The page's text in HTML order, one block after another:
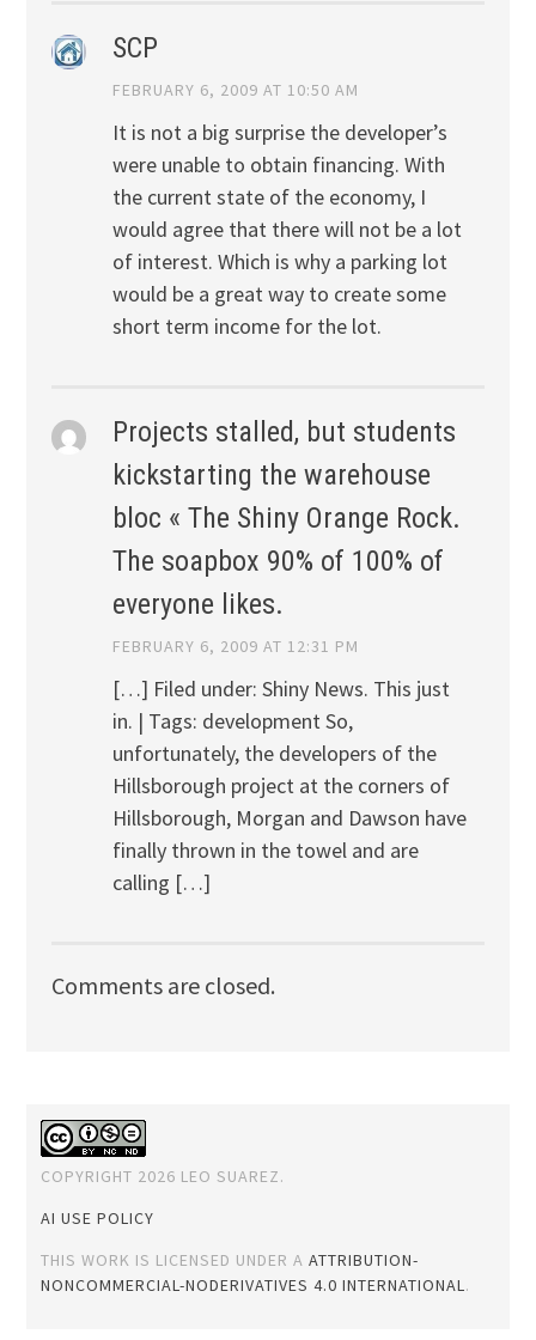
SCP
FEBRUARY 6, 2009 AT 10:50 AM
It is not a big surprise the developer’s
were unable to obtain financing. With
the current state of the economy, I
would agree that there will not be a lot
of interest. Which is why a parking lot
would be a great way to create some
short term income for the lot.
Projects stalled, but students
kickstarting the warehouse
bloc « The Shiny Orange Rock.
The soapbox 90% of 100% of
everyone likes.
FEBRUARY 6, 2009 AT 12:31 PM
[…] Filed under: Shiny News. This just
in. | Tags: development So,
unfortunately, the developers of the
Hillsborough project at the corners of
Hillsborough, Morgan and Dawson have
finally thrown in the towel and are
calling […]
Comments are closed.
COPYRIGHT 2026 LEO SUAREZ.
AI USE POLICY
THIS WORK IS LICENSED UNDER AATTRIBUTION-
NONCOMMERCIAL-NODERIVATIVES 4.0 INTERNATIONAL .